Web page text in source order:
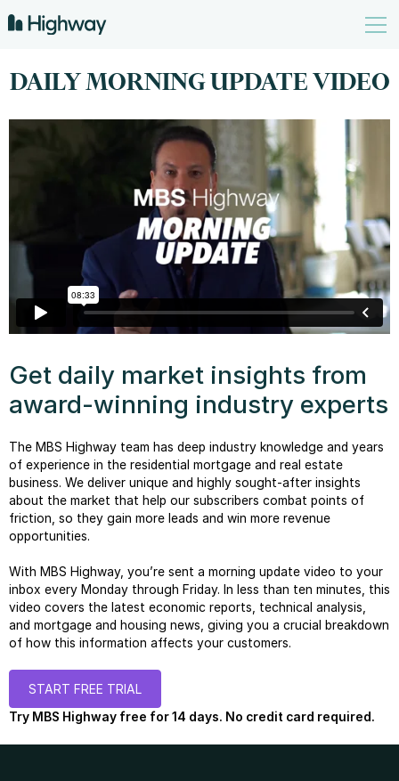
DAILY MORNING UPDATE VIDEO
Get daily market insights from
award-winning industry experts
The MBS Highway team has deep industry knowledge and years
of experience in the residential mortgage and real estate
business. We deliver unique and highly sought-after insights
about the market that help our subscribers combat points of
friction, so they gain more leads and win more revenue
opportunities.
With MBS Highway, you’re sent a morning update video to your
inbox every Monday through Friday. In less than ten minutes, this
video covers the latest economic reports, technical analysis,
and mortgage and housing news, giving you a crucial breakdown
of how this information affects your customers.
START FREE TRIAL
Try MBS Highway free for 14 days. No credit card required.